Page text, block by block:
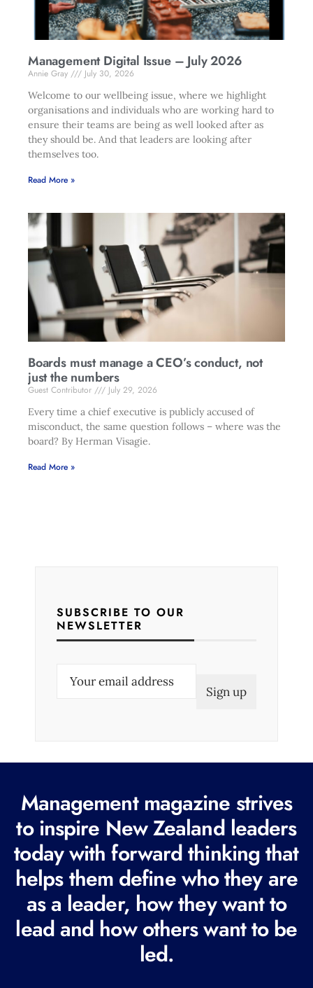
Management Digital Issue – July 2026
Annie Gray
July 30, 2026
Welcome to our wellbeing issue, where we highlight
organisations and individuals who are working hard to
ensure their teams are being as well looked after as
they should be. And that leaders are looking after
themselves too.
Read More »
Boards must manage a CEO’s conduct, not
just the numbers
Guest Contributor
July 29, 2026
Every time a chief executive is publicly accused of
misconduct, the same question follows – where was the
board? By Herman Visagie.
Read More »
SUBSCRIBE TO OUR
NEWSLETTER
e
q
u
i
r
e
d
Management magazine strives
to inspire New Zealand leaders
today with forward thinking that
helps them define who they are
as a leader, how they want to
lead and how others want to be
led.